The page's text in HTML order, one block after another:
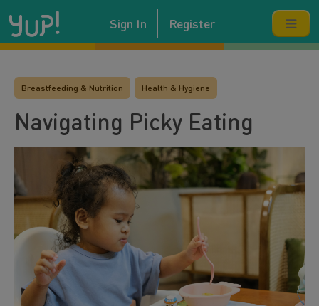
Sign In Register
Breastfeeding & Nutrition Health & Hygiene
Navigating Picky Eating